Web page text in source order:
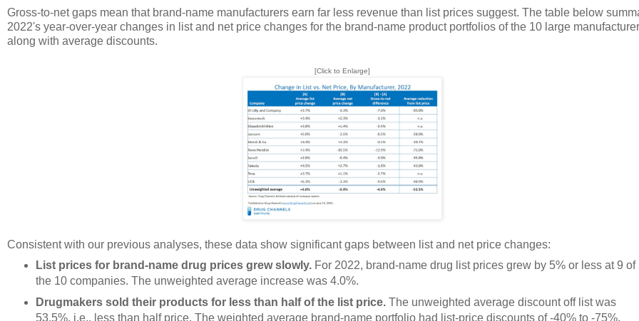
Gross-to-net gaps mean that brand-name manufacturers earn far less revenue than list prices suggest. The table below
2022's year-over-year changes in list and net price changes for the brand-name product portfolios of the 10 large
along with average discounts.
[Click to Enlarge]
Consistent with our previous analyses, these data show significant gaps between list and net price changes:
List prices for brand-name drug prices grew slowly.For 2022, brand-name drug list prices grew by 5% or less at 9 of
the 10 companies. The unweighted average increase was 4.0%.
Drugmakers sold their products for less than half of the list price.The unweighted average discount off list was
53.5%, i.e., less than half price. The weighted average brand-name portfolio had list-price discounts of -40% to -75%.